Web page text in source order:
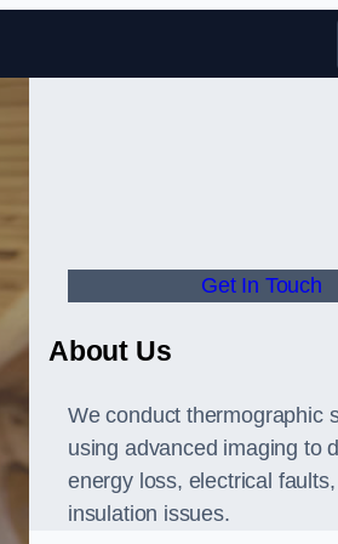
Get In Touch
About Us
We conduct thermographic
using advanced imaging to
energy loss, electrical faults,
insulation issues.